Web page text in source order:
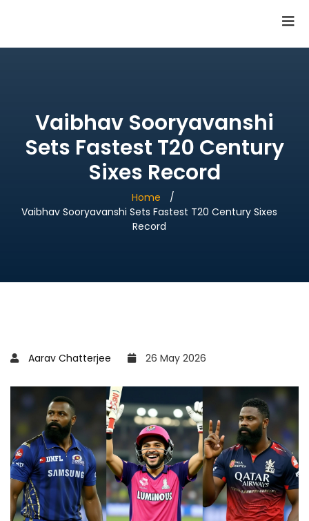
Vaibhav Sooryavanshi
Sets Fastest T20 Century
Sixes Record
Home
Vaibhav Sooryavanshi Sets Fastest T20 Century Sixes
Record
Aarav Chatterjee 26 May 2026